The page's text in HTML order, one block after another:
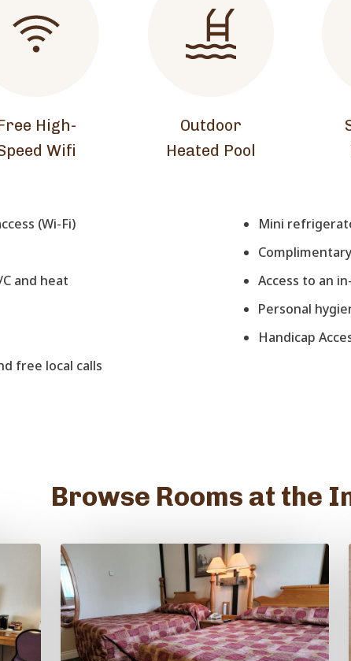
High-
Wifi
Outdoor
Heated Pool
(Wi-Fi)
and heat
free local calls
Mini
Access to an
Personal
Handicap
Browse Rooms at the